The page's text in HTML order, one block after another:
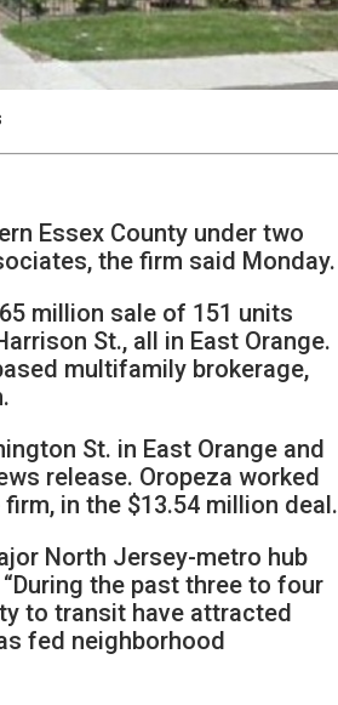
Essex County under two
the firm said Monday.
million sale of 151 units
St., all in East Orange.
multifamily brokerage,
St. in East Orange and
release. Oropeza worked
in the $13.54 million deal.
North Jersey-metro hub
the past three to four
to transit have attracted
fed neighborhood